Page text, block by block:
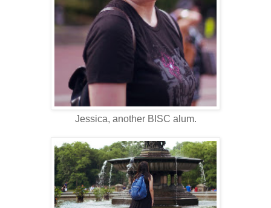
Jessica, another BISC alum.